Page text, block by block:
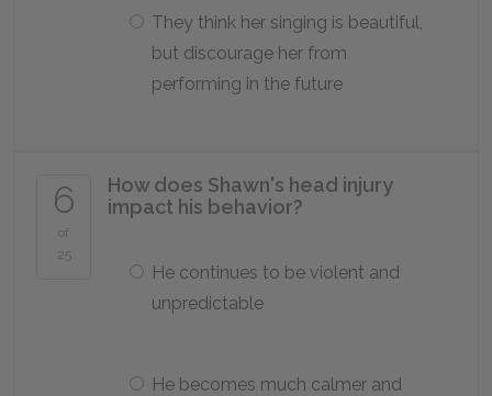
They think her singing is beautiful,
but discourage her from
performing in the future
6
of
25
How does Shawn's head injury
impact his behavior?
He continues to be violent and
unpredictable
He becomes much calmer and